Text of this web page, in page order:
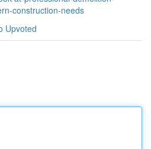
construction-needs
Upvoted